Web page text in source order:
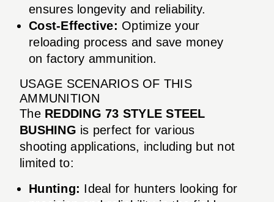
ensures longevity and reliability.
Cost-Effective: Optimize your
reloading process and save money
on factory ammunition.
USAGE SCENARIOS OF THIS
AMMUNITION
The REDDING 73 STYLE STEEL
BUSHING is perfect for various
shooting applications, including but not
limited to:
Hunting: Ideal for hunters looking for